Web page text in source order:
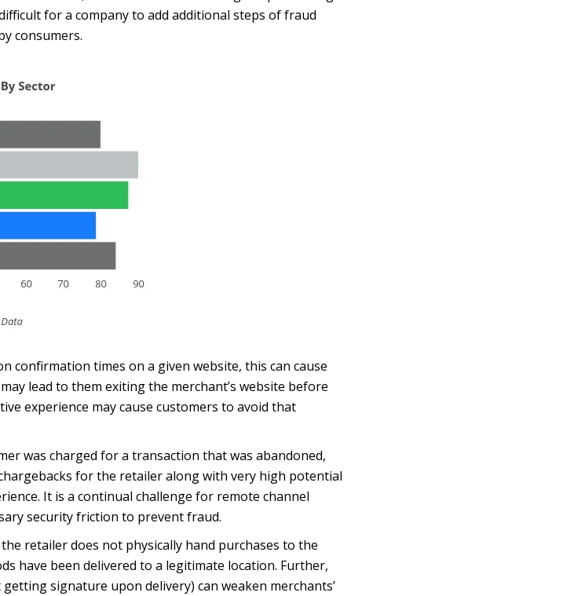
for a company to add additional steps of fraud
consumers.
confirmation times on a given website, this can cause
lead to them exiting the merchant’s website before
experience may cause customers to avoid that
was charged for a transaction that was abandoned,
for the retailer along with very high potential
It is a continual challenge for remote channel
security friction to prevent fraud.
retailer does not physically hand purchases to the
have been delivered to a legitimate location. Further,
signature upon delivery) can weaken merchants’